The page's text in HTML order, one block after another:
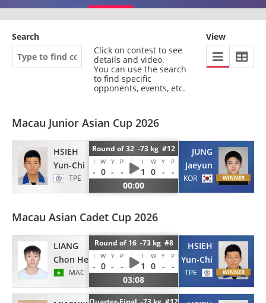
Search
Click on contest to see
details and video.
You can use the search
to find specific
opponents, events, etc.
View
Macau Junior Asian Cup 2026
HSIEH
Yun-Chi
TPE
Round of 32 -73 kg #12
I W Y P I W Y P
- 0 - - 1 0 -
-
00:00
JUNG
Jaeyun
KOR
Macau Asian Cadet Cup 2026
LIANG
Chon Hei
MAC
Round of 16 -73 kg #8
I W Y P I W Y P
- 0 - - 1 0 -
-
03:08
HSIEH
Yun-Chi
TPE